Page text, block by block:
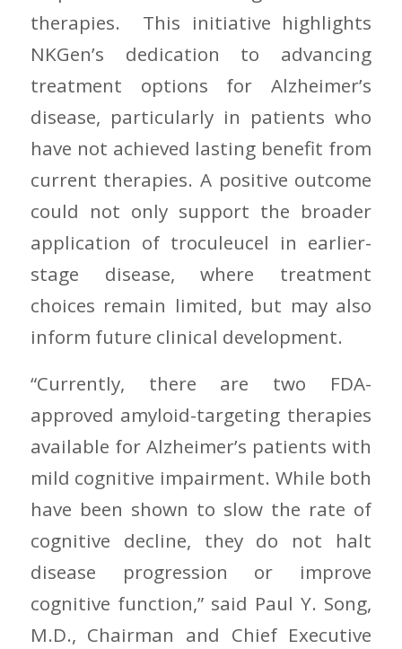
therapies. This initiative highlights
NKGen’s dedication to advancing
treatment options for Alzheimer’s
disease, particularly in patients who
have not achieved lasting benefit from
current therapies. A positive outcome
could not only support the broader
application of troculeucel in earlier-
stage disease, where treatment
choices remain limited, but may also
inform future clinical development.
“Currently, there are two FDA-
approved amyloid-targeting therapies
available for Alzheimer’s patients with
mild cognitive impairment. While both
have been shown to slow the rate of
cognitive decline, they do not halt
disease progression or improve
cognitive function,” said Paul Y. Song,
M.D., Chairman and Chief Executive